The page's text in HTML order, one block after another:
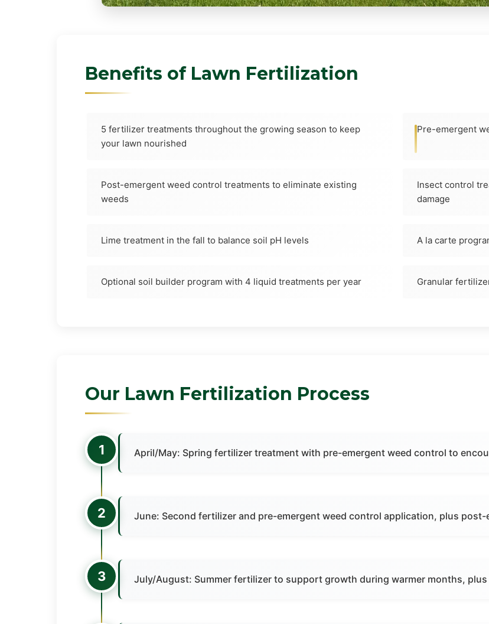
Benefits of Lawn Fertilization
5 fertilizer treatments throughout the growing season to keep
your lawn nourished
Pre-emergent
Post-emergent weed control treatments to eliminate existing
weeds
Insect control
damage
Lime treatment in the fall to balance soil pH levels A la carte
Optional soil builder program with 4 liquid treatments per year Granular
Our Lawn Fertilization Process
1 April/May: Spring fertilizer treatment with pre-emergent weed control to
2 June: Second fertilizer and pre-emergent weed control application, plus
3 July/August: Summer fertilizer to support growth during warmer months,